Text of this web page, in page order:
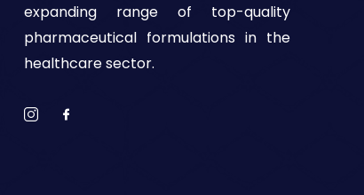
expanding range of top-quality
pharmaceutical formulations in the
healthcare sector.